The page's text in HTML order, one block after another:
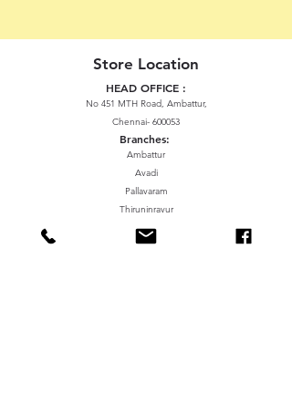
Store Location
HEAD OFFICE :
No 451 MTH Road, Ambattur,
Chennai- 600053
Branches:
Ambattur
Avadi
Pallavaram
Thiruninravur
ManavalaNagar
Sriperumbudur